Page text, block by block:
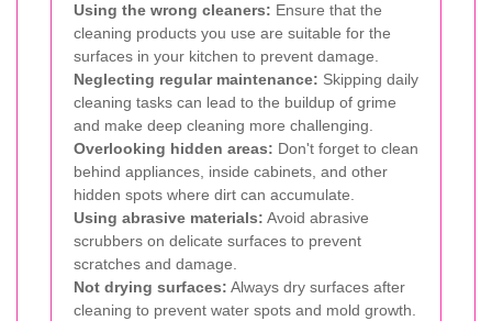
Using the wrong cleaners: Ensure that the
cleaning products you use are suitable for the
surfaces in your kitchen to prevent damage.
Neglecting regular maintenance: Skipping daily
cleaning tasks can lead to the buildup of grime
and make deep cleaning more challenging.
Overlooking hidden areas: Don't forget to clean
behind appliances, inside cabinets, and other
hidden spots where dirt can accumulate.
Using abrasive materials: Avoid abrasive
scrubbers on delicate surfaces to prevent
scratches and damage.
Not drying surfaces: Always dry surfaces after
cleaning to prevent water spots and mold growth.